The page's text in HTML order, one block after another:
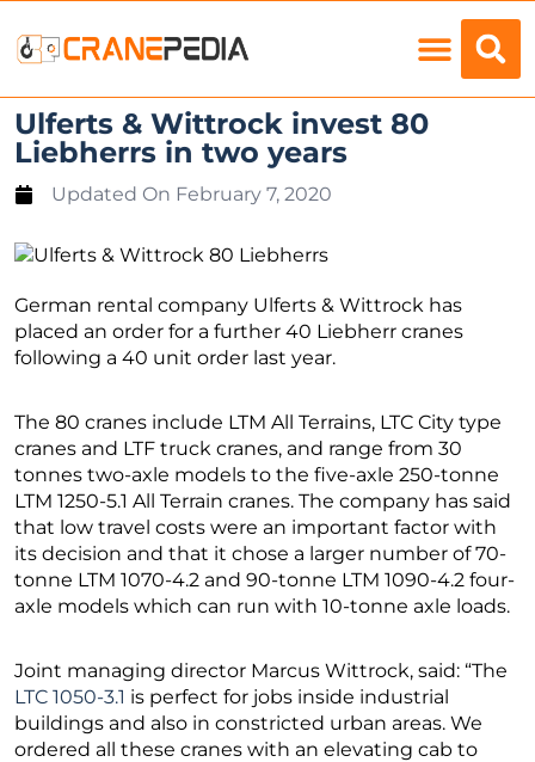
Ulferts & Wittrock invest 80
Liebherrs in two years
Updated On February 7, 2020
German rental company Ulferts & Wittrock has
placed an order for a further 40 Liebherr cranes
following a 40 unit order last year.
The 80 cranes include LTM All Terrains, LTC City type
cranes and LTF truck cranes, and range from 30
tonnes two-axle models to the five-axle 250-tonne
LTM 1250-5.1 All Terrain cranes. The company has said
that low travel costs were an important factor with
its decision and that it chose a larger number of 70-
tonne LTM 1070-4.2 and 90-tonne LTM 1090-4.2 four-
axle models which can run with 10-tonne axle loads.
Joint managing director Marcus Wittrock, said: “The
LTC 1050-3.1 is perfect for jobs inside industrial
buildings and also in constricted urban areas. We
ordered all these cranes with an elevating cab to